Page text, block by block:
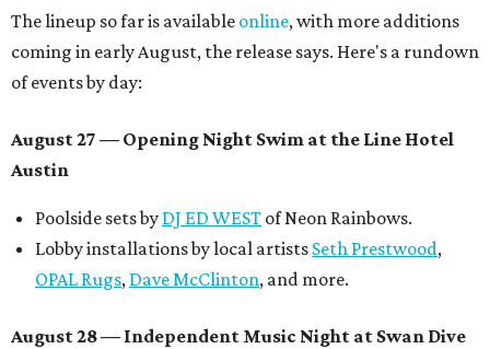
The lineup so far is available online, with more additions
coming in early August, the release says. Here's a rundown
of events by day:
August 27 — Opening Night Swim at the Line Hotel
Austin
Poolside sets by DJ ED WEST of Neon Rainbows.
Lobby installations by local artists Seth Prestwood,
OPAL Rugs, Dave McClinton, and more.
August 28 — Independent Music Night at Swan Dive